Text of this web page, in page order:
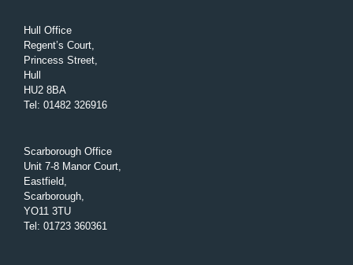
Hull Office
Regent’s Court,
Princess Street,
Hull
HU2 8BA
Tel : 01482 326916
Scarborough Office
Unit 7-8 Manor Court,
Eastfield,
Scarborough,
YO11 3TU
Tel : 01723 360361